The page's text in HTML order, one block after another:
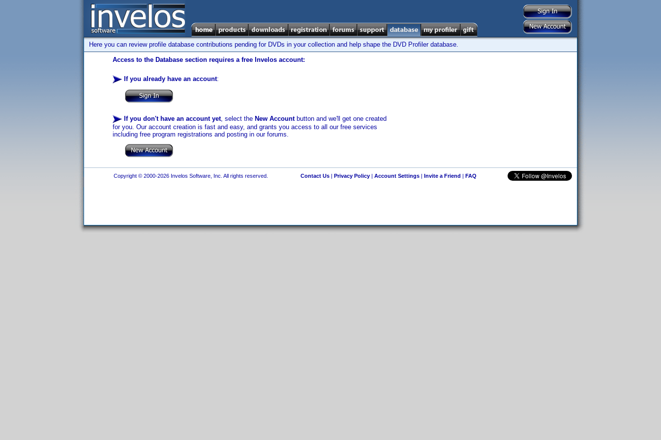
Here you can review profile database contributions pending for DVDs in your collection and help shape the DVD Profiler database.
Access to the Database section requires a free Invelos account:
If you already have an account:
If you don't have an account yet, select the New Accountbutton and we'll get one created
for you. Our account creation is fast and easy, and grants you access to all our free services
including free program registrations and posting in our forums.
Copyright © 2000-2026 Invelos Software, Inc. All rights reserved. Contact Us| Privacy Policy| Account Settings| Invite a Friend | FAQ